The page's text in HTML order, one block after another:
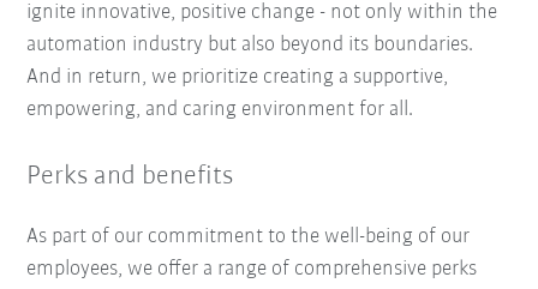
ignite innovative, positive change - not only within the
automation industry but also beyond its boundaries.
And in return, we prioritize creating a supportive,
empowering, and caring environment for all.
Perks and benefits
As part of our commitment to the well-being of our
employees, we offer a range of comprehensive perks